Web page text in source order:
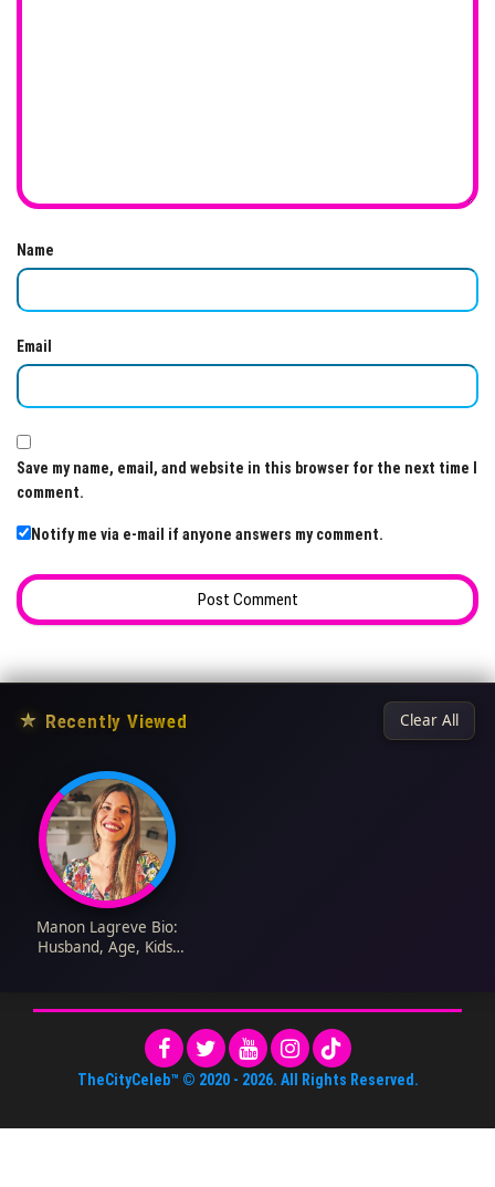
Name
Email
Save my name, email, and website in this browser for the next time I
comment.
Notify me via e-mail if anyone answers my comment.
★ Recently Viewed Clear All
Manon Lagreve Bio:
Husband, Age, Kids,
Instagram
TheCityCeleb™ © 2020 - 2026. All Rights Reserved.